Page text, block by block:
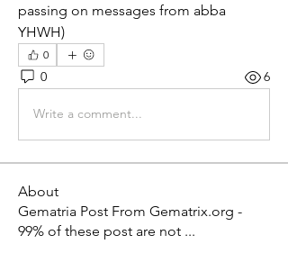
passing on messages from abba
YHWH)
0
0 6
Write a comment...
About
Gematria Post From Gematrix.org -
99% of these post are not ...